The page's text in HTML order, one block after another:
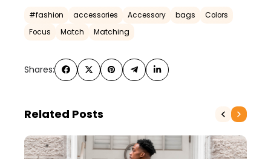
#fashion accessories Accessory bags
Colors
Focus
Match Matching
Shares:
Related Posts